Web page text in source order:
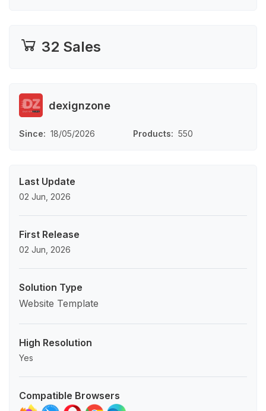
32 Sales
dexignzone
Since 18/05/2026 Products 550
Last Update
02 Jun, 2026
First Release
02 Jun, 2026
Solution Type
Website Template
High Resolution
Yes
Compatible Browsers